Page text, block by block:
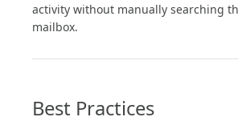
activity without manually searching
mailbox.
Best Practices